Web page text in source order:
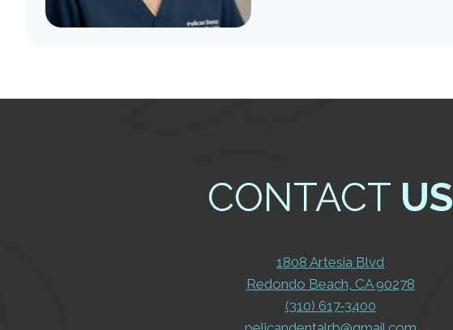
CONTACT US
1808 Artesia Blvd
Redondo Beach, CA 90278
(310) 617-3400